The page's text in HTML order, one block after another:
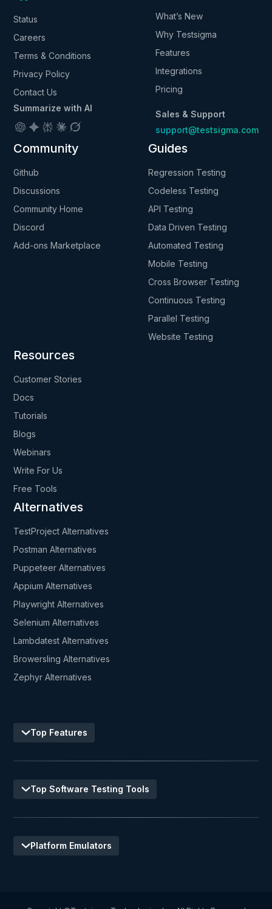
Status
Careers
Terms & Conditions
Privacy Policy
Contact Us
Summarize with AI
What’s New
Why Testsigma
Features
Integrations
Pricing
Sales & Support
support@testsigma.com
Community
Github
Discussions
Community Home
Discord
Add-ons Marketplace
Guides
Regression Testing
Codeless Testing
API Testing
Data Driven Testing
Automated Testing
Mobile Testing
Cross Browser Testing
Continuous Testing
Parallel Testing
Website Testing
Resources
Customer Stories
Docs
Tutorials
Blogs
Webinars
Write For Us
Free Tools
Alternatives
TestProject Alternatives
Postman Alternatives
Puppeteer Alternatives
Appium Alternatives
Playwright Alternatives
Selenium Alternatives
Lambdatest Alternatives
Browersling Alternatives
Zephyr Alternatives
Top Features
Top Software Testing Tools
Platform Emulators